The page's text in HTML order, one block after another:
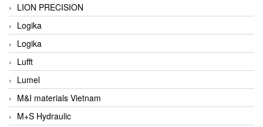
LION PRECISION
Logika
Logika
Lufft
Lumel
M&I materials Vietnam
M+S Hydraulic